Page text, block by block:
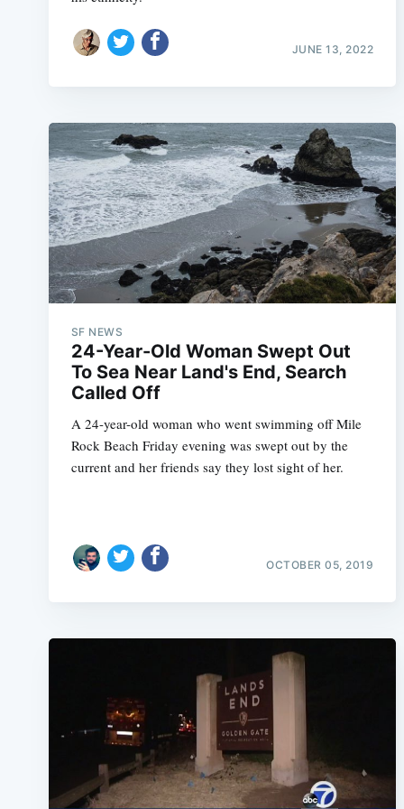
JUNE 13, 2022
SF NEWS
24-Year-Old Woman Swept Out
To Sea Near Land's End, Search
Called Off
A 24-year-old woman who went swimming off Mile
Rock Beach Friday evening was swept out by the
current and her friends say they lost sight of her.
OCTOBER 05, 2019